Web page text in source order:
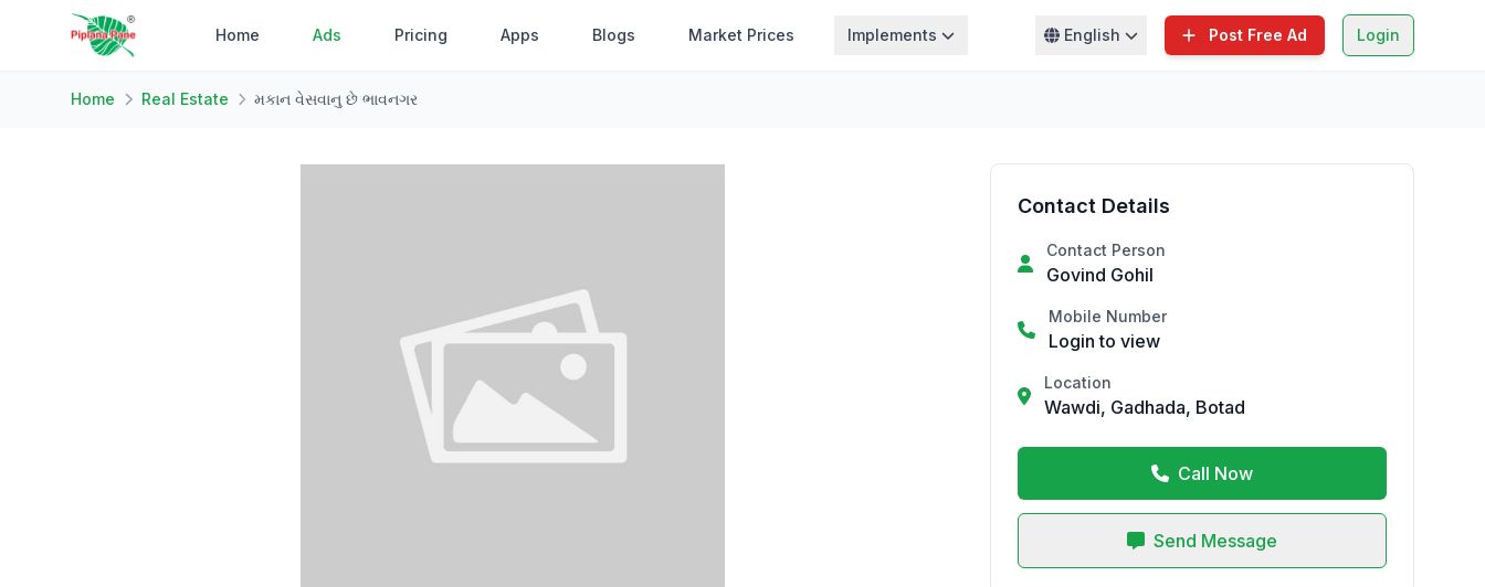
Home Ads Pricing Apps Blogs Market Prices Implements English Post Free Ad Login
Home Real Estate મકાન વેસવાનુ છે ભાવનગર
Contact Details
Contact Person
Govind Gohil
Mobile Number
Login to view
Location
Wawdi, Gadhada, Botad
Call Now
Send Message